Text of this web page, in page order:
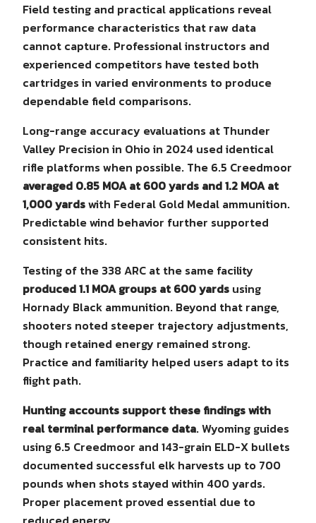
Field testing and practical applications reveal
performance characteristics that raw data
cannot capture. Professional instructors and
experienced competitors have tested both
cartridges in varied environments to produce
dependable field comparisons.
Long-range accuracy evaluations at Thunder
Valley Precision in Ohio in 2024 used identical
rifle platforms when possible. The 6.5 Creedmoor
averaged 0.85 MOA at 600 yards and 1.2 MOA at
1,000 yardswith Federal Gold Medal ammunition.
Predictable wind behavior further supported
consistent hits.
Testing of the 338 ARC at the same facility
produced 1.1 MOA groups at 600 yards using
Hornady Black ammunition. Beyond that range,
shooters noted steeper trajectory adjustments,
though retained energy remained strong.
Practice and familiarity helped users adapt to its
flight path.
Hunting accounts support these findings with
real terminal performance data. Wyoming guides
using 6.5 Creedmoor and 143-grain ELD-X bullets
documented successful elk harvests up to 700
pounds when shots stayed within 400 yards.
Proper placement proved essential due to